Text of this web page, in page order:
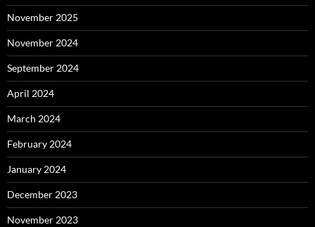
November 2025
November 2024
September 2024
April 2024
March 2024
February 2024
January 2024
December 2023
November 2023